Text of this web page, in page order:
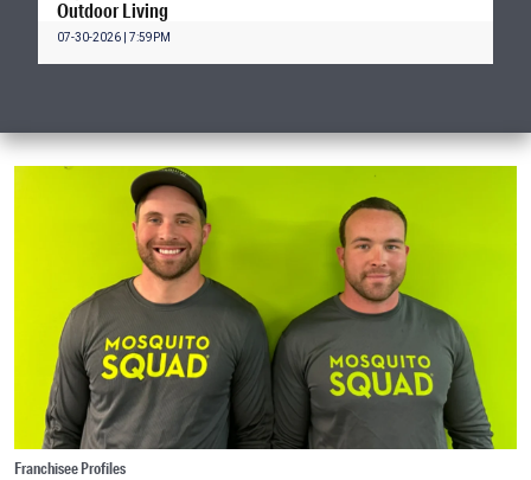
Outdoor Living
07-30-2026 | 7:59PM
Franchisee Profiles